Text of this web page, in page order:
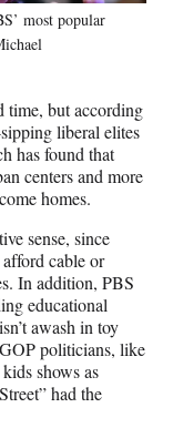
most popular
time, but according
liberal elites
has found that
centers and more
homes.
sense, since
cable or
In addition, PBS
educational
awash in toy
politicians, like
shows as
had the